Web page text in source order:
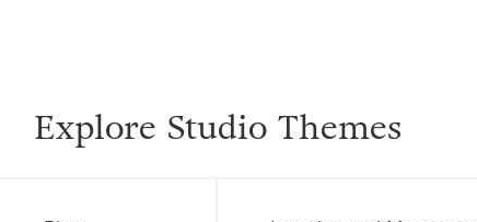
Explore Studio Themes